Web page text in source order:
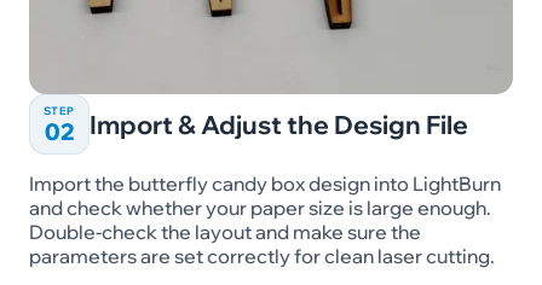
STEP
02 Import & Adjust the Design File
Import the butterfly candy box design into LightBurn
and check whether your paper size is large enough.
Double-check the layout and make sure the
parameters are set correctly for clean laser cutting.